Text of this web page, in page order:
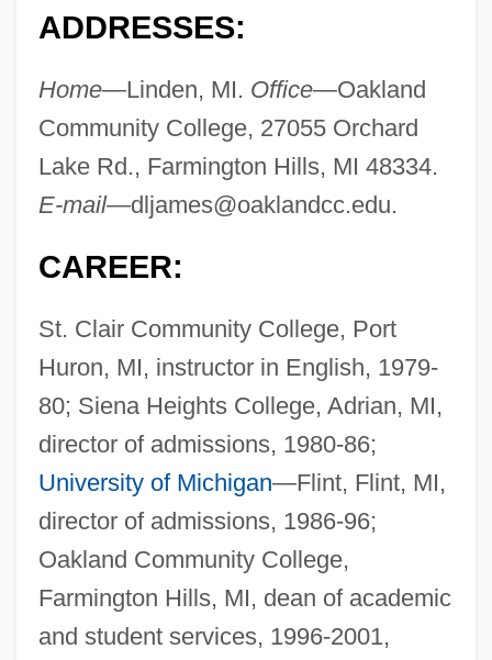
ADDRESSES:
Home—Linden, MI. Office—Oakland
Community College, 27055 Orchard
Lake Rd., Farmington Hills, MI 48334.
E-mail—dljames@oaklandcc.edu.
CAREER:
St. Clair Community College, Port
Huron, MI, instructor in English, 1979-
80; Siena Heights College, Adrian, MI,
director of admissions, 1980-86;
University of Michigan—Flint, Flint, MI,
director of admissions, 1986-96;
Oakland Community College,
Farmington Hills, MI, dean of academic
and student services, 1996-2001,